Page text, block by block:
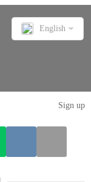
English
Sign up